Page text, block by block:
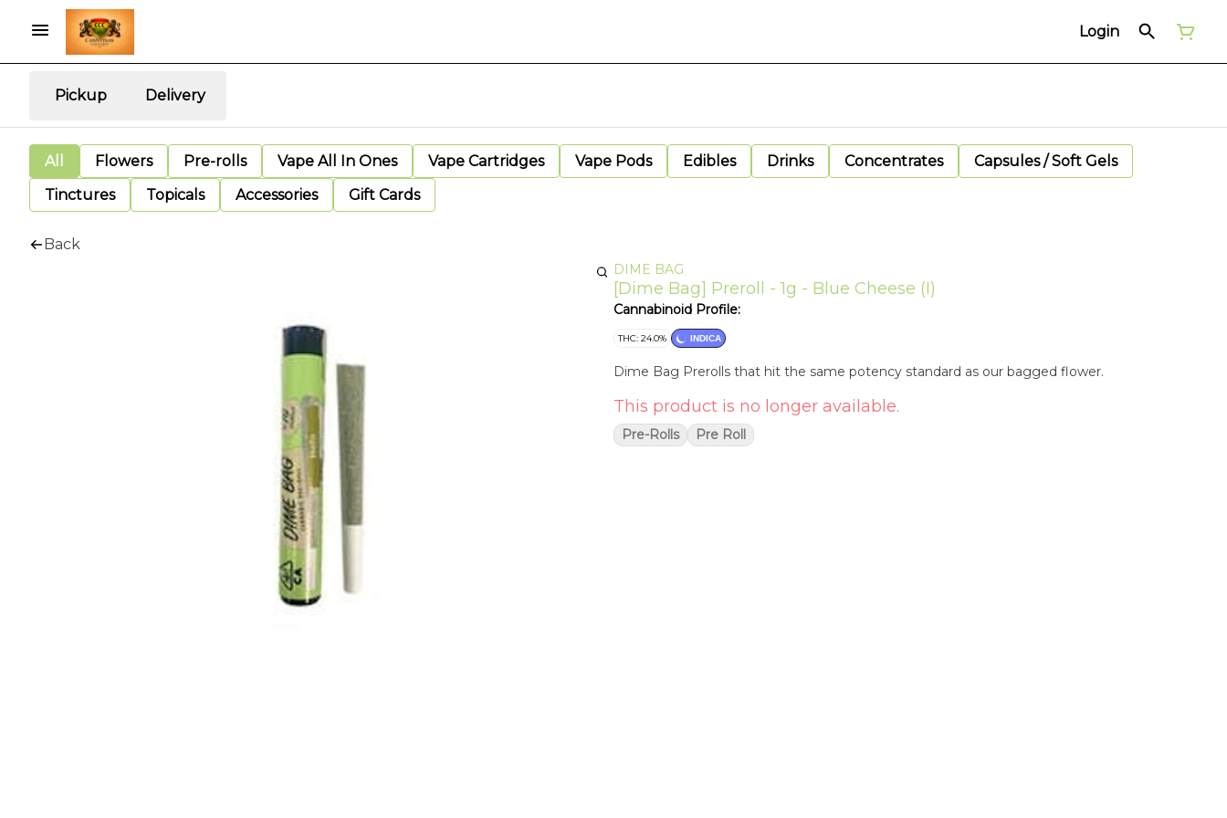
Login
Pickup Delivery
All Flowers Pre-rolls Vape All In Ones Vape Cartridges Vape Pods Edibles Drinks Concentrates
Capsules / Soft Gels
Tinctures
Topicals Accessories Gift Cards
Back
DIME BAG
[Dime Bag] Preroll - 1g - Blue Cheese (I)
Cannabinoid Profile:
THC: 24.0% INDICA
Dime Bag Prerolls that hit the same potency standard as our bagged flower.
This product is no longer available.
Pre-Rolls Pre Roll